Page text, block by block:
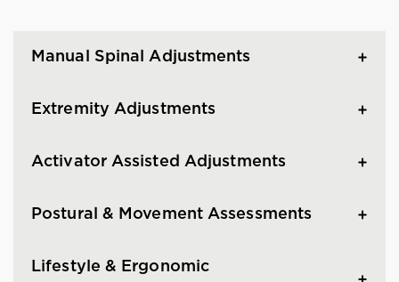
Manual Spinal Adjustments
Extremity Adjustments
Activator Assisted Adjustments
Postural & Movement Assessments
Lifestyle & Ergonomic